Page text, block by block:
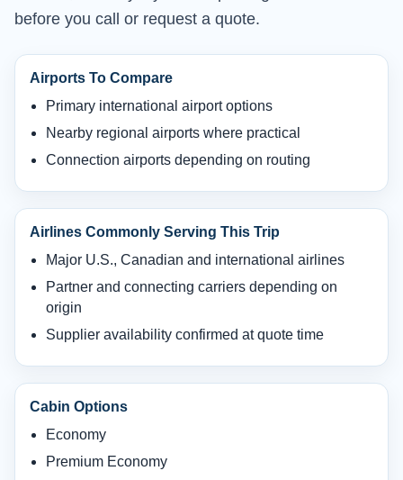
before you call or request a quote.
Airports To Compare
Primary international airport options
Nearby regional airports where practical
Connection airports depending on routing
Airlines Commonly Serving This Trip
Major U.S., Canadian and international airlines
Partner and connecting carriers depending on
origin
Supplier availability confirmed at quote time
Cabin Options
Economy
Premium Economy